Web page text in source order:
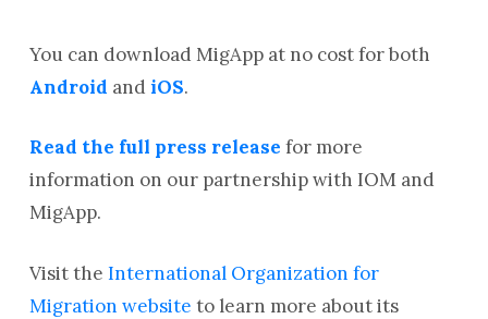
You can download MigApp at no cost for both
Android and iOS.
Read the full press release for more
information on our partnership with IOM and
MigApp.
Visit the International Organization for
Migration website to learn more about its